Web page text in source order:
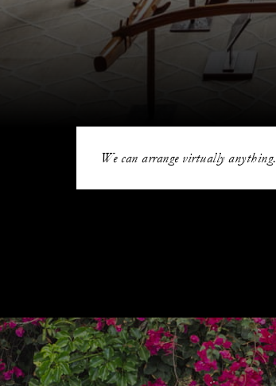
We can arrange virtually anything.